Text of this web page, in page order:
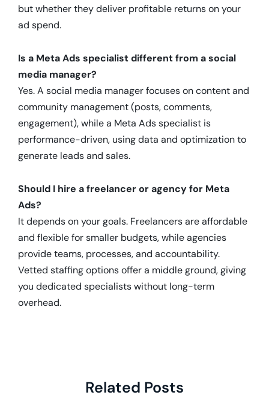
but whether they deliver profitable returns on your
ad spend.
Is a Meta Ads specialist different from a social
media manager?
Yes. A social media manager focuses on content and
community management (posts, comments,
engagement), while a Meta Ads specialist is
performance-driven, using data and optimization to
generate leads and sales.
Should I hire a freelancer or agency for Meta
Ads?
It depends on your goals. Freelancers are affordable
and flexible for smaller budgets, while agencies
provide teams, processes, and accountability.
Vetted staffing options offer a middle ground, giving
you dedicated specialists without long-term
overhead.
Related Posts